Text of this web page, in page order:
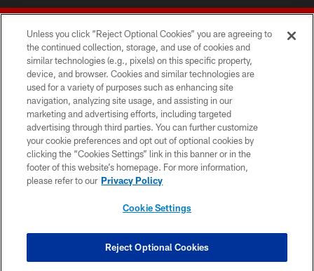
© 2026 Forty Niners Football Company LLC
TERMS AND CONDITIONS
PRIVACY POLICY
ACCESSIBILITY
CONTACT US
COOKIE SETTINGS
Unless you click “Reject Optional Cookies” you are agreeing to
the continued collection, storage, and use of cookies and
similar technologies (e.g., pixels) on this specific property,
device, and browser. Cookies and similar technologies are
used for a variety of purposes such as enhancing site
navigation, analyzing site usage, and assisting in our
marketing and advertising efforts, including targeted
advertising through third parties. You can further customize
your cookie preferences and opt out of optional cookies by
clicking the “Cookies Settings” link in this banner or in the
footer of this website’s homepage. For more information,
please refer to our Privacy Policy
Cookie Settings
Reject Optional Cookies